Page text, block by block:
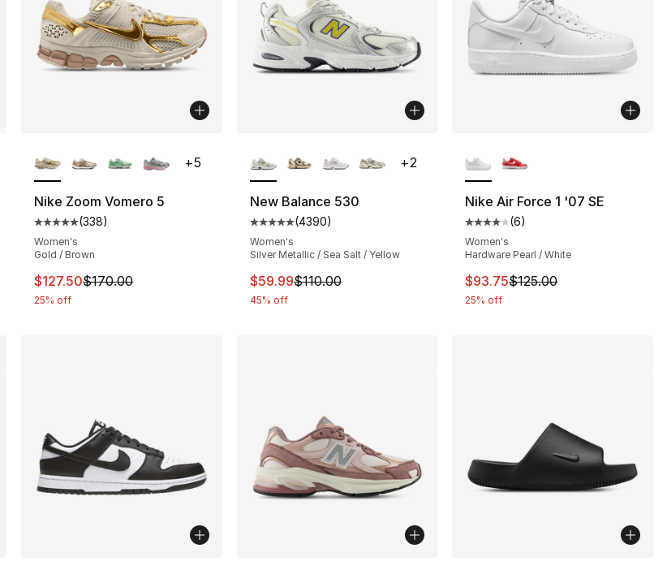
of 5 stars], 4390 reviews
from $110.00 to $84.95
Nike Zoom Vomero 5
Average customer rating - [5 out of 5 stars], 338 reviews
(338)
Women's
Gold / Brown
This item is on sale. Price dropped from $170.00 to $127.50
$127.50$170.00
25% off
+5
New Balance 530
Average customer rating - [5 out of 5 stars], 4390 reviews
(4390)
Women's
Silver Metallic / Sea Salt / Yellow
This item is on sale. Price dropped from $110.00 to $59.99
$59.99$110.00
45% off
+2
Nike Air Force 1 '07 SE
Average customer rating - [4
(6)
Women's
Hardware Pearl / White
This item is on sale. Price
$93.75$125.00
25% off